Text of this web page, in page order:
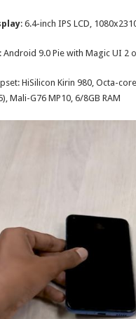
: 6.4-inch IPS LCD,
Android 9.0 Pie with Magic UI 2
HiSilicon Kirin 980, Octa-
Mali-G76 MP10, 6/8GB RAM